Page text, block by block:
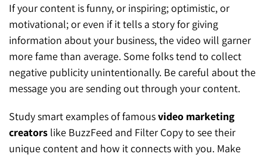
If your content is funny, or inspiring; optimistic, or
motivational; or even if it tells a story for giving
information about your business, the video will garner
more fame than average. Some folks tend to collect
negative publicity unintentionally. Be careful about the
message you are sending out through your content.
Study smart examples of famousvideo marketing
creators like BuzzFeed and Filter Copy to see their
unique content and how it connects with you. Make